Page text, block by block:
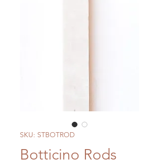
SKU: STBOTROD
Botticino Rods